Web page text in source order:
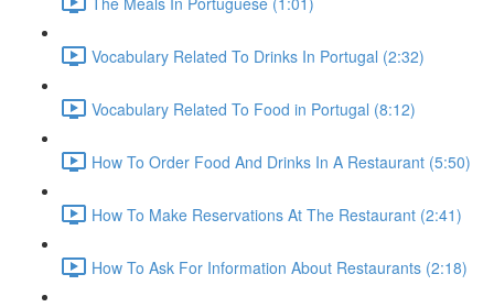
Vocabulary Related To Drinks In Portugal (2:32)
Vocabulary Related To Food in Portugal (8:12)
How To Order Food And Drinks In A Restaurant (5:50)
How To Make Reservations At The Restaurant (2:41)
How To Ask For Information About Restaurants (2:18)